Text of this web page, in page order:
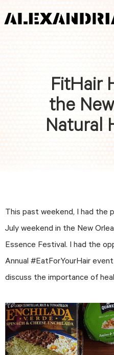
FitHair
the
Natural
This past weekend, I had the
July weekend in the New
Essence Festival. I had the
Annual #EatForYourHair
discuss the importance of